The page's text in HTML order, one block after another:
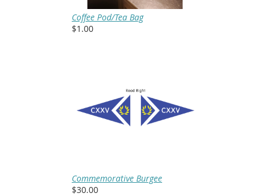
Coffee Pod/Tea Bag
$1.00
Commemorative Burgee
$30.00